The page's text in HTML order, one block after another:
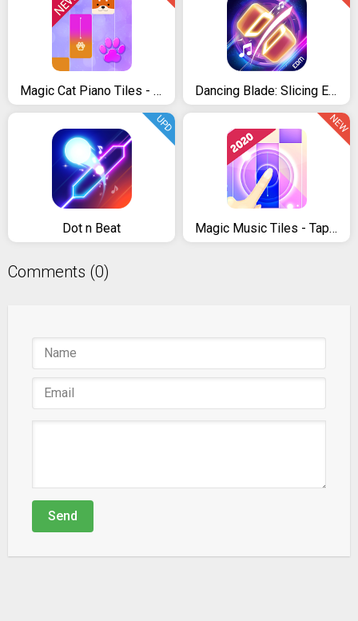
Magic Cat Piano Tiles - Pet Pianist Tap Animal Dancing Blade: Slicing EDM Rhythm Game
Dot n Beat
UPD
Magic Music Tiles - Tap Tap Piano
NEW
Comments (0)
Send